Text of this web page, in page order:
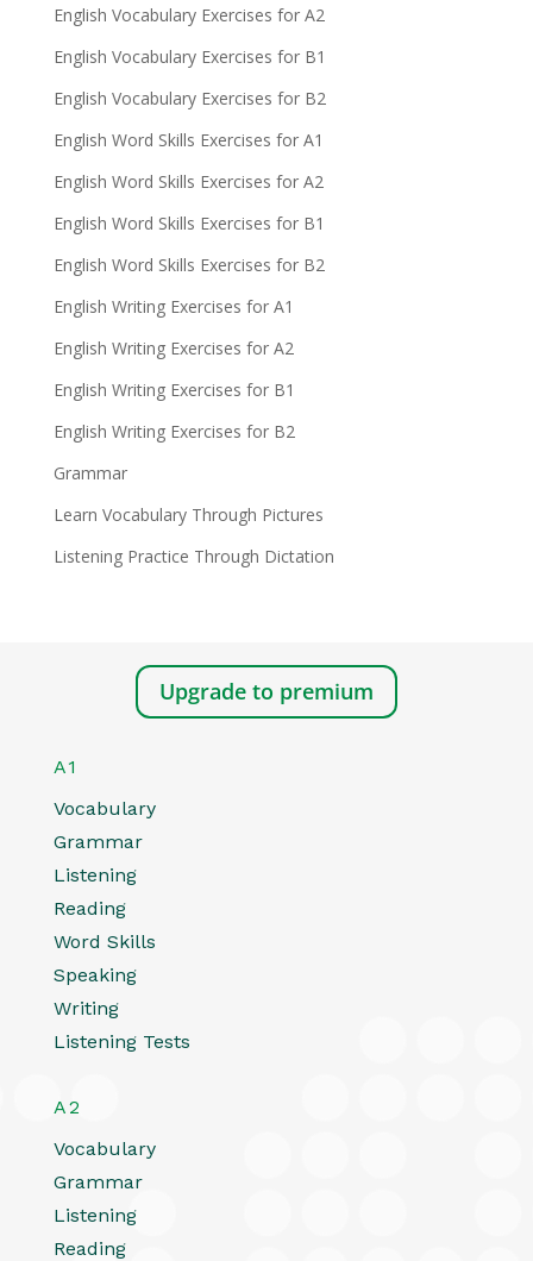
English Vocabulary Exercises for A2
English Vocabulary Exercises for B1
English Vocabulary Exercises for B2
English Word Skills Exercises for A1
English Word Skills Exercises for A2
English Word Skills Exercises for B1
English Word Skills Exercises for B2
English Writing Exercises for A1
English Writing Exercises for A2
English Writing Exercises for B1
English Writing Exercises for B2
Grammar
Learn Vocabulary Through Pictures
Listening Practice Through Dictation
Upgrade to premium
A1
Vocabulary
Grammar
Listening
Reading
Word Skills
Speaking
Writing
Listening Tests
A2
Vocabulary
Grammar
Listening
Reading